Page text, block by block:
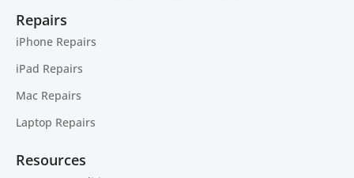
Repairs
iPhone Repairs
iPad Repairs
Mac Repairs
Laptop Repairs
Resources